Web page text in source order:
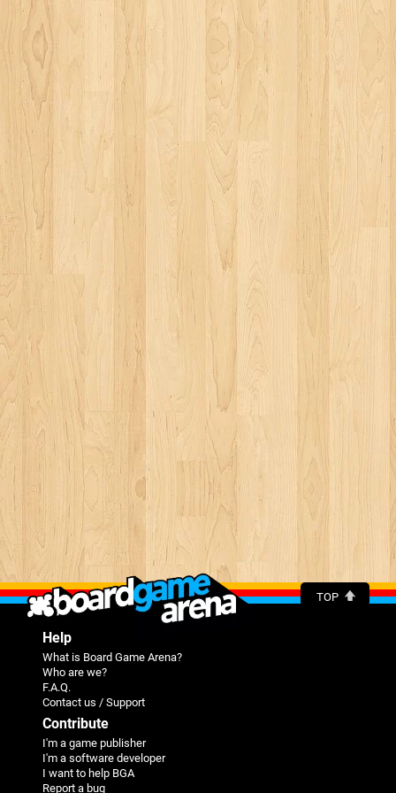
TOP
Help
What is Board Game Arena?
Who are we?
F.A.Q.
Contact us / Support
Contribute
I'm a game publisher
I'm a software developer
I want to help BGA
Report a bug